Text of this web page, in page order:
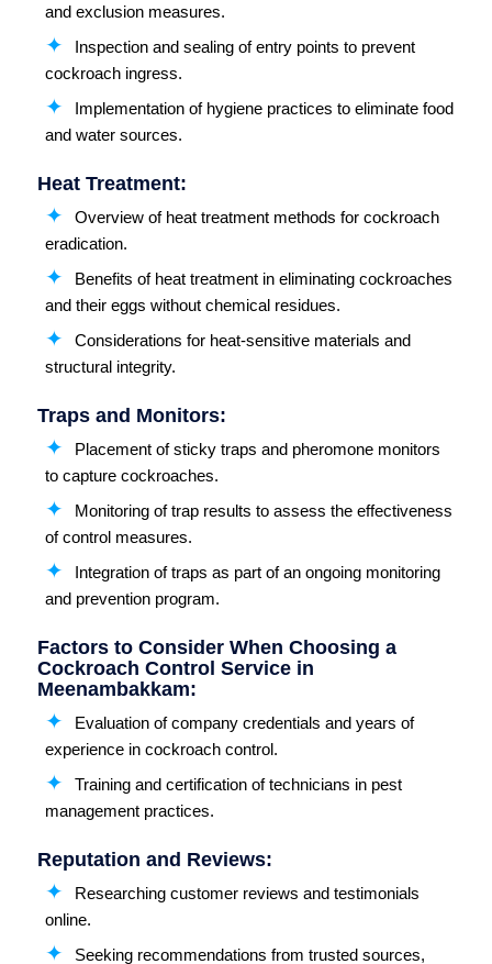
and exclusion measures.
Inspection and sealing of entry points to prevent
cockroach ingress.
Implementation of hygiene practices to eliminate food
and water sources.
Heat Treatment:
Overview of heat treatment methods for cockroach
eradication.
Benefits of heat treatment in eliminating cockroaches
and their eggs without chemical residues.
Considerations for heat-sensitive materials and
structural integrity.
Traps and Monitors:
Placement of sticky traps and pheromone monitors
to capture cockroaches.
Monitoring of trap results to assess the effectiveness
of control measures.
Integration of traps as part of an ongoing monitoring
and prevention program.
Factors to Consider When Choosing a
Cockroach Control Service in
Meenambakkam:
Evaluation of company credentials and years of
experience in cockroach control.
Training and certification of technicians in pest
management practices.
Reputation and Reviews:
Researching customer reviews and testimonials
online.
Seeking recommendations from trusted sources,